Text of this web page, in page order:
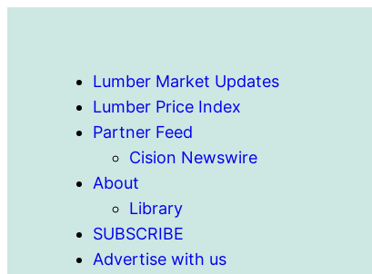
Lumber Market Updates
Lumber Price Index
Partner Feed
Cision Newswire
About
Library
SUBSCRIBE
Advertise with us